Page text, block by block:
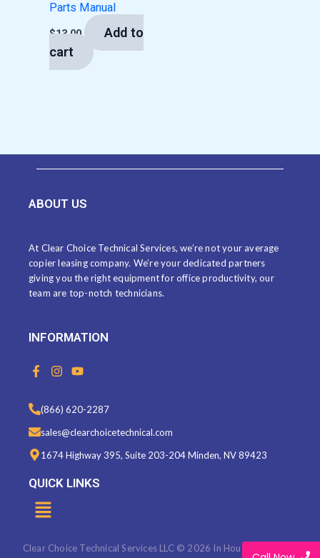
Parts Manual
$13.00
Add to
cart
ABOUT US
At Clear Choice Technical Services, we’re not your average
copier leasing company. We’re your dedicated partners
giving you the right equipment for office productivity, our
team are top-notch technicians.
INFORMATION
F
a
b
o
o
k
-
f
I
n
t
a
g
a
Y
o
t
u
b
(866) 620-2287
sales@clearchoicetechnical.com
1674 Highway 395, Suite 203-204 Minden, NV 89423
QUICK LINKS
Menu
Clear Choice Technical Services LLC © 2026 In House Marketing